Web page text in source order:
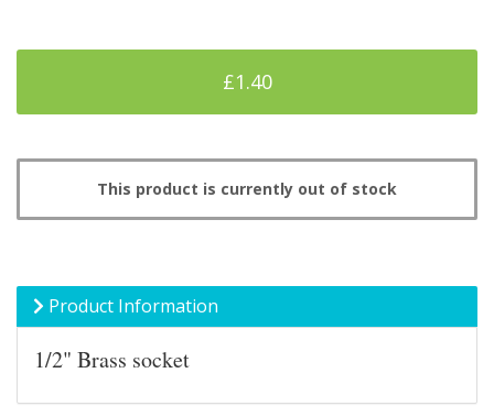
£1.40
This product is currently out of stock
Product Information
1/2" Brass socket